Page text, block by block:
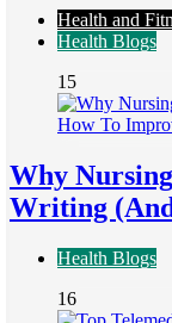
Health and
Health Blogs
15
Why
Writing
Health Blogs
16